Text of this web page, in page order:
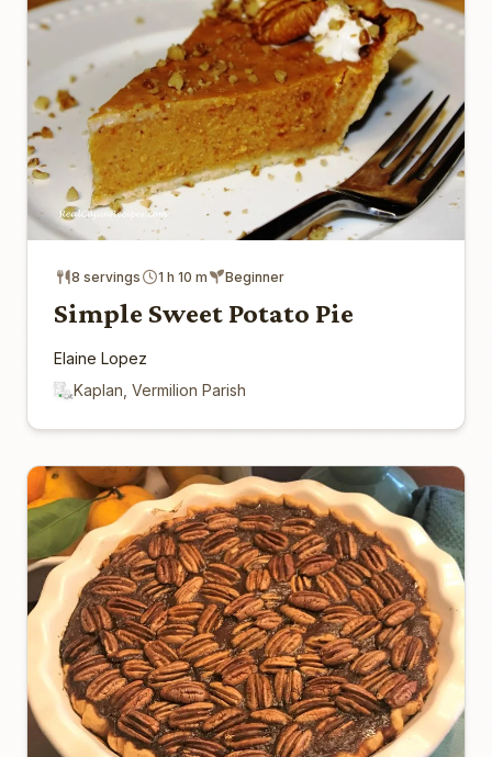
8 servings 1 h 10 m Beginner
Simple Sweet Potato Pie
Elaine Lopez
Kaplan, Vermilion Parish